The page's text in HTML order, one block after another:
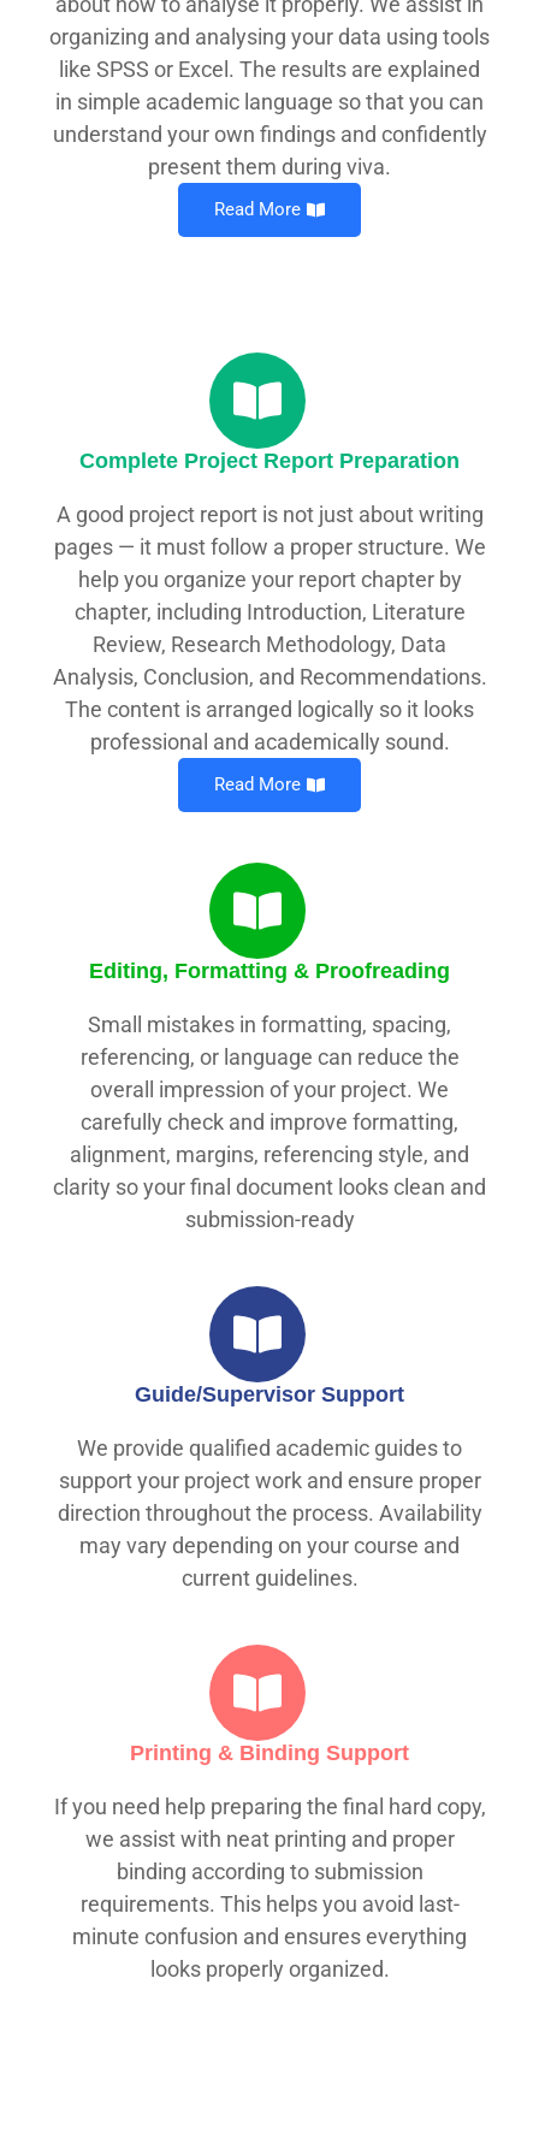
organizing and analysing your data using tools
like SPSS or Excel. The results are explained
in simple academic language so that you can
understand your own findings and confidently
present them during viva.
Read More
Complete Project Report Preparation
A good project report is not just about writing
pages — it must follow a proper structure. We
help you organize your report chapter by
chapter, including Introduction, Literature
Review, Research Methodology, Data
Analysis, Conclusion, and Recommendations.
The content is arranged logically so it looks
professional and academically sound.
Read More
Editing, Formatting & Proofreading
Small mistakes in formatting, spacing,
referencing, or language can reduce the
overall impression of your project. We
carefully check and improve formatting,
alignment, margins, referencing style, and
clarity so your final document looks clean and
submission-ready
Guide/Supervisor Support
We provide qualified academic guides to
support your project work and ensure proper
direction throughout the process. Availability
may vary depending on your course and
current guidelines.
Printing & Binding Support
If you need help preparing the final hard copy,
we assist with neat printing and proper
binding according to submission
requirements. This helps you avoid last-
minute confusion and ensures everything
looks properly organized.